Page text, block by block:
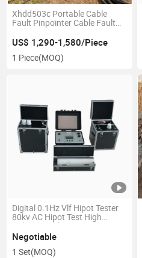
Xhdd503c Portable Cable
Fault Pinpointer Cable Fault
Synchronization with Bnr and
Compass Indication
US$ 1,290-1,580/Piece
1 Piece(MOQ)
Digital 0.1Hz Vlf Hipot Tester
80kv AC Hipot Test High
Voltage Cable Tester
Negotiable
1 Set(MOQ)